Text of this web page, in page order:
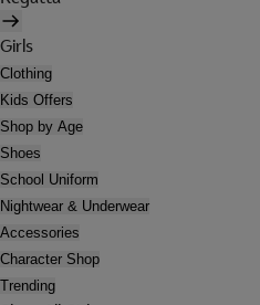
Girls
Clothing
Kids Offers
Shop by Age
Shoes
School Uniform
Nightwear & Underwear
Accessories
Character Shop
Trending